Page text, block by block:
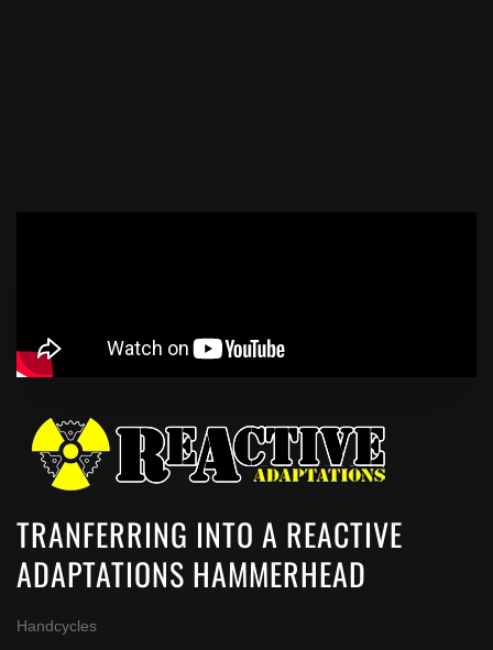
TRANFERRING INTO A REACTIVE
ADAPTATIONS HAMMERHEAD
Handcycles